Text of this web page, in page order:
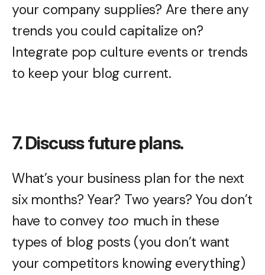
your company supplies? Are there any
trends you could capitalize on?
Integrate pop culture events or trends
to keep your blog current.
7. Discuss future plans.
What’s your business plan for the next
six months? Year? Two years? You don’t
have to convey too much in these
types of blog posts (you don’t want
your competitors knowing everything)